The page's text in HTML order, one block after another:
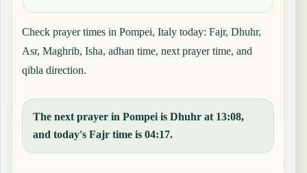
Check prayer times in Pompei, Italy today: Fajr, Dhuhr,
Asr, Maghrib, Isha, adhan time, next prayer time, and
qibla direction.
The next prayer in Pompei is Dhuhr at 13:08,
and today's Fajr time is 04:17.